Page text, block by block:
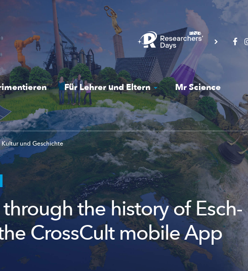
Für Lehrer und Eltern Mr Science
Kultur und Geschichte
the history of Esch-
CrossCult mobile App